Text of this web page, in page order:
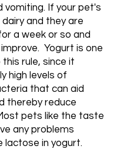
vomiting. If your pet's
and they are
a week or so and
Yogurt is one
rule, since it
high levels of
that can aid
thereby reduce
pets like the taste
any problems
lactose in yogurt.